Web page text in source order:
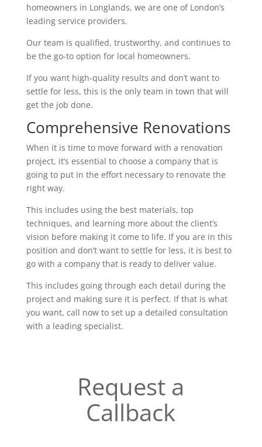
homeowners in Longlands, we are one of London’s
leading service providers.
Our team is qualified, trustworthy, and continues to
be the go-to option for local homeowners.
If you want high-quality results and don’t want to
settle for less, this is the only team in town that will
get the job done.
Comprehensive Renovations
When it is time to move forward with a renovation
project, it’s essential to choose a company that is
going to put in the effort necessary to renovate the
right way.
This includes using the best materials, top
techniques, and learning more about the client’s
vision before making it come to life. If you are in this
position and don’t want to settle for less, it is best to
go with a company that is ready to deliver value.
This includes going through each detail during the
project and making sure it is perfect. If that is what
you want, call now to set up a detailed consultation
with a leading specialist.
Request a
Callback